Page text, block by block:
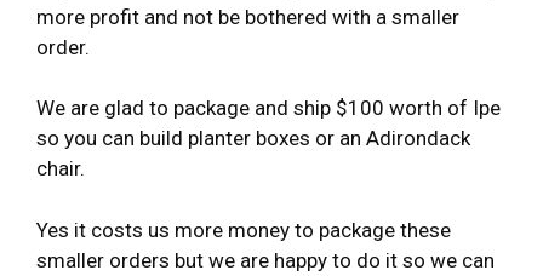
more profit and not be bothered with a smaller
order.
We are glad to package and ship $100 worth of Ipe
so you can build planter boxes or an Adirondack
chair.
Yes it costs us more money to package these
smaller orders but we are happy to do it so we can